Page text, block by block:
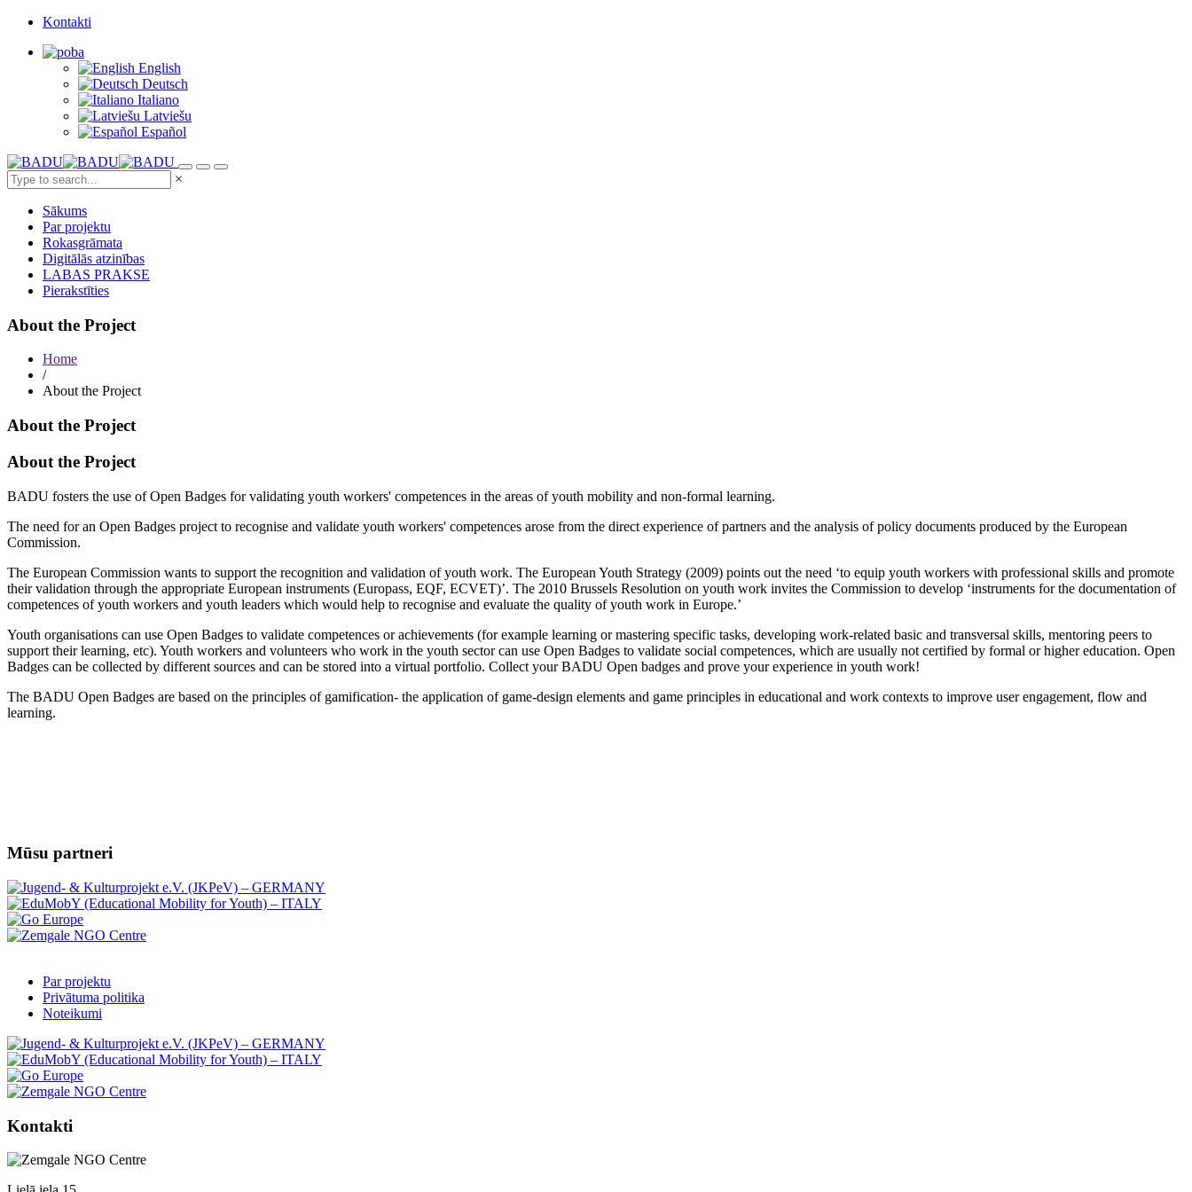
Kontakti
English
Deutsch
Italiano
Latviešu
Español
×
Sākums
Par projektu
Rokasgrāmata
Digitālās atzinības
LABAS PRAKSE
Pierakstīties
About the Project
Home
/
About the Project
About the Project
About the Project
BADU fosters the use of Open Badges for validating youth workers' competences in the areas of youth mobility and non-formal learning.
The need for an Open Badges project to recognise and validate youth workers' competences arose from the direct experience of partners and the analysis of policy documents produced by the European
Commission.
The European Commission wants to support the recognition and validation of youth work. The European Youth Strategy (2009) points out the need ‘to equip youth workers with professional skills and promote
their validation through the appropriate European instruments (Europass, EQF, ECVET)’. The 2010 Brussels Resolution on youth work invites the Commission to develop ‘instruments for the documentation of
competences of youth workers and youth leaders which would help to recognise and evaluate the quality of youth work in Europe.’
Youth organisations can use Open Badges to validate competences or achievements (for example learning or mastering specific tasks, developing work-related basic and transversal skills, mentoring peers to
support their learning, etc). Youth workers and volunteers who work in the youth sector can use Open Badges to validate social competences, which are usually not certified by formal or higher education. Open
Badges can be collected by different sources and can be stored into a virtual portfolio. Collect your BADU Open badges and prove your experience in youth work!
The BADU Open Badges are based on the principles of gamification- the application of game-design elements and game principles in educational and work contexts to improve user engagement, flow and
learning.
Mūsu partneri
Par projektu
Privātuma politika
Noteikumi
Kontakti